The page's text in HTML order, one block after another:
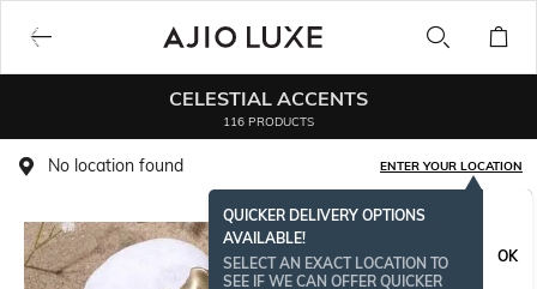
CELESTIAL ACCENTS
116 PRODUCTS
No location found ENTER YOUR LOCATION
QUICKER DELIVERY OPTIONS
AVAILABLE!
SELECT AN EXACT LOCATION TO
SEE IF WE CAN OFFER QUICKER
OK